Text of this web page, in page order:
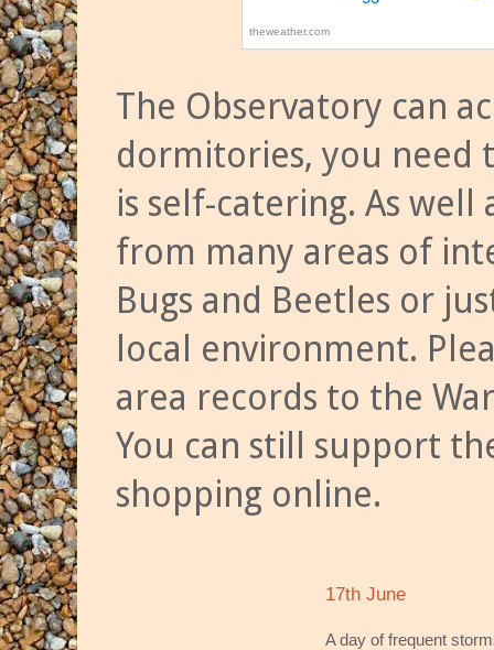
The Observatory can
dormitories, you need
is self-catering. As
from many areas of
Bugs and Beetles or
local environment.
area records to the
You can still support
shopping online.
17th June
A day of frequent